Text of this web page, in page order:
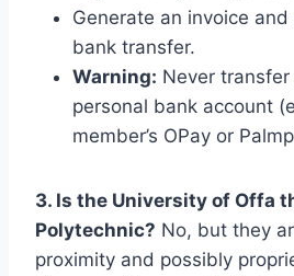
Generate an invoice
bank transfer.
Warning: Never
personal bank account
member’s OPay or
3. Is the University of Offa
Polytechnic? No, but they
proximity and possibly